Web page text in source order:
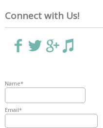
Connect with Us!
Name*
Email*